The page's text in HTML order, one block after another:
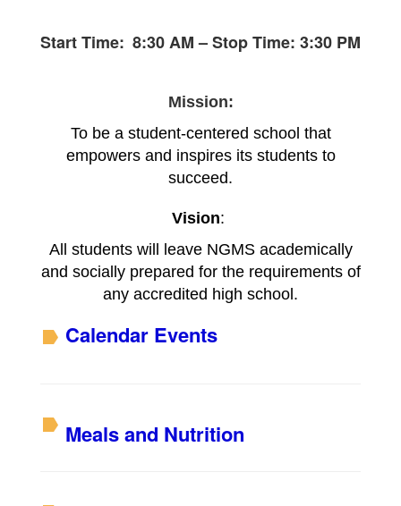
Start Time: 8:30 AM – Stop Time: 3:30 PM
Mission:
To be a student-centered school that
empowers and inspires its students to
succeed.
Vision:
All students will leave NGMS academically
and socially prepared for the requirements of
any accredited high school.
Calendar Events
Meals and Nutrition